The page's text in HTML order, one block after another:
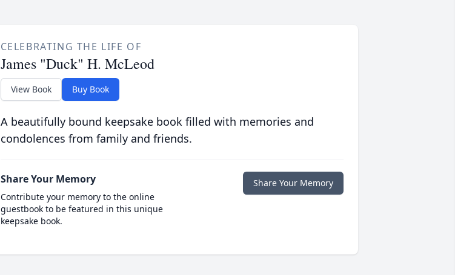
CELEBRATING THE LIFE OF
James "Duck" H. McLeod
View Book Buy Book
A beautifully bound keepsake book filled with memories and
condolences from family and friends.
Share Your Memory
Contribute your memory to the online
guestbook to be featured in this unique
keepsake book.
Share Your Memory